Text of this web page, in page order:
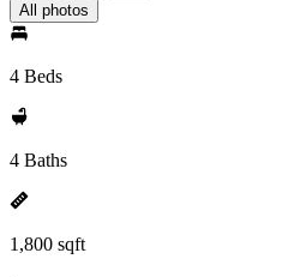
All photos
4 Beds
4 Baths
1,800 sqft